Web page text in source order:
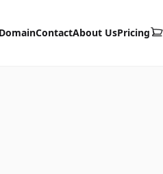
ContactAbout UsPricing